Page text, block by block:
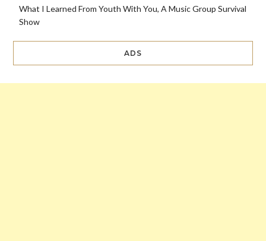
What I Learned From Youth With You, A Music Group Survival
Show
ADS